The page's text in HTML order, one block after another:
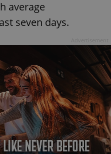
average
seven days.